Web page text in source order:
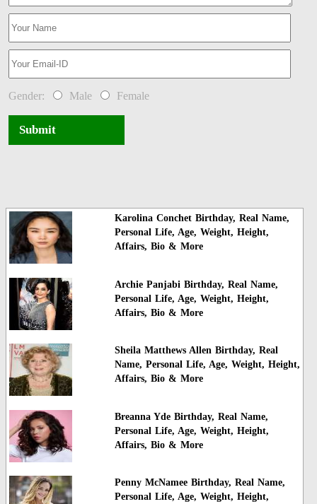
Gender: Male Female
Submit
Karolina Conchet Birthday, Real Name,
Personal Life, Age, Weight, Height,
Affairs, Bio & More
Archie Panjabi Birthday, Real Name,
Personal Life, Age, Weight, Height,
Affairs, Bio & More
Sheila Matthews Allen Birthday, Real
Name, Personal Life, Age, Weight, Height,
Affairs, Bio & More
Breanna Yde Birthday, Real Name,
Personal Life, Age, Weight, Height,
Affairs, Bio & More
Penny McNamee Birthday, Real Name,
Personal Life, Age, Weight, Height,